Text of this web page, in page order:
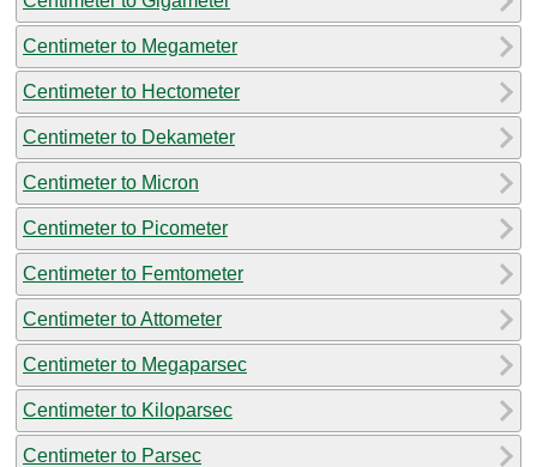
Centimeter to Megameter
Centimeter to Hectometer
Centimeter to Dekameter
Centimeter to Micron
Centimeter to Picometer
Centimeter to Femtometer
Centimeter to Attometer
Centimeter to Megaparsec
Centimeter to Kiloparsec
Centimeter to Parsec